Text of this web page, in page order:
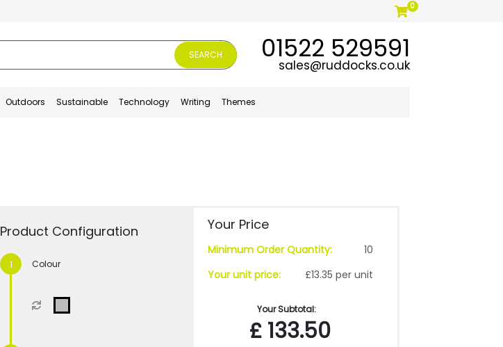
0
SEARCH 01522 529591
sales@ruddocks.co.uk
Outdoors Sustainable Technology Writing Themes
Product Configuration
Colour
Your Price
Minimum Order Quantity:
10
Your unit price:
£13.35 per unit
Your Subtotal:
£ 133.50